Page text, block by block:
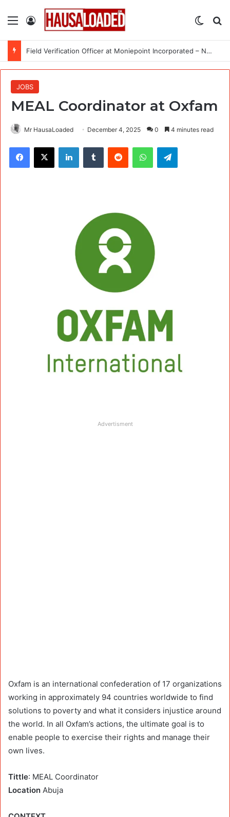
Menu Log In
Field Verification Officer at Moniepoint Incorporated – Nationwide
JOBS
MEAL Coordinator at Oxfam
Mr HausaLoaded December 4, 2025 0 4 minutes read
Facebook
X LinkedInTumblr Reddit WhatsAppTelegram
Advertisment
Oxfam is an international confederation of 17 organizations
working in approximately 94 countries worldwide to find
solutions to poverty and what it considers injustice around
the world. In all Oxfam’s actions, the ultimate goal is to
enable people to exercise their rights and manage their
own lives.
Tittle: MEAL Coordinator
Location Abuja